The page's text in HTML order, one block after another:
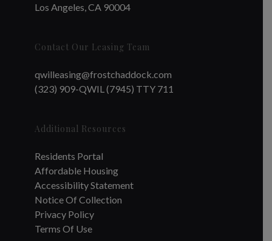
Los Angeles, CA 90004
Contact Our Leasing Team
qwilleasing@frostchaddock.com
(323) 909-QWIL (7945) TTY 711
Additional Resources
Residents Portal
Affordable Housing
Accessibility Statement
Notice Of Collection
Privacy Policy
Terms Of Use